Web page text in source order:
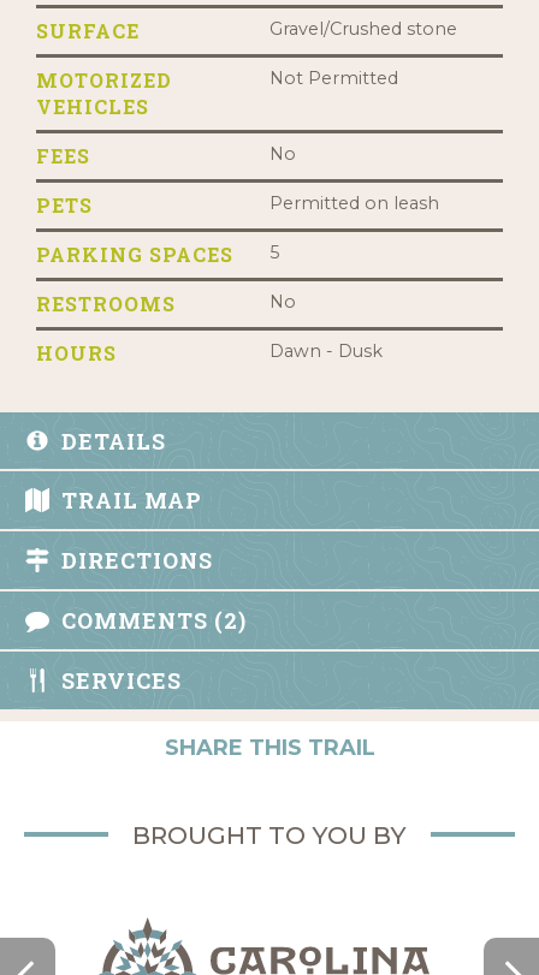
SURFACE Gravel/Crushed stone
MOTORIZED
VEHICLES
Not Permitted
FEES No
PETS Permitted on leash
PARKING SPACES 5
RESTROOMS No
HOURS Dawn - Dusk
DETAILS
TRAIL MAP
DIRECTIONS
COMMENTS (2)
SERVICES
SHARE THIS TRAIL
BROUGHT TO YOU BY